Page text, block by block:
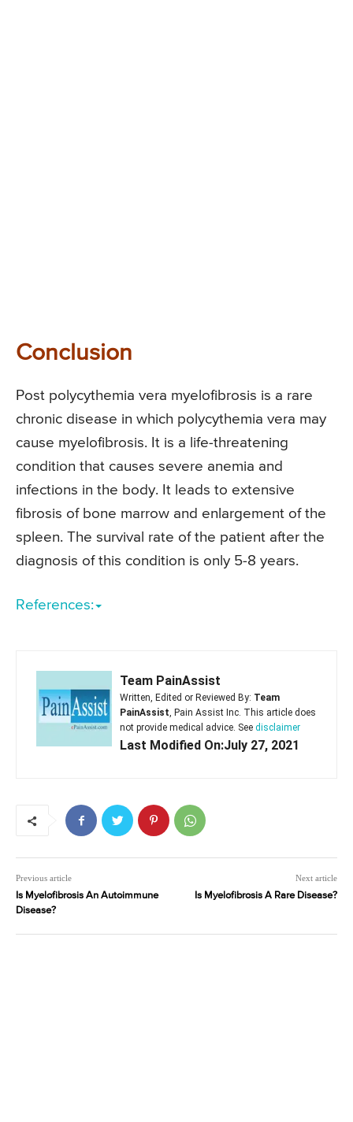
Conclusion
Post polycythemia vera myelofibrosis is a rare
chronic disease in which polycythemia vera may
cause myelofibrosis. It is a life-threatening
condition that causes severe anemia and
infections in the body. It leads to extensive
fibrosis of bone marrow and enlargement of the
spleen. The survival rate of the patient after the
diagnosis of this condition is only 5-8 years.
References:
Team PainAssist
Written, Edited or Reviewed By: Team
PainAssist, Pain Assist Inc. This article does
not provide medical advice. See disclaimer
Last Modified On:July 27, 2021
Previous article
Is Myelofibrosis An Autoimmune
Disease?
Next article
Is Myelofibrosis A Rare Disease?